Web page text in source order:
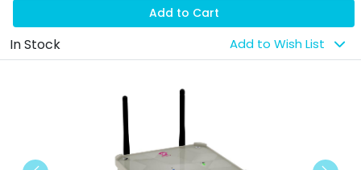
Add to Cart
In Stock Add to Wish List